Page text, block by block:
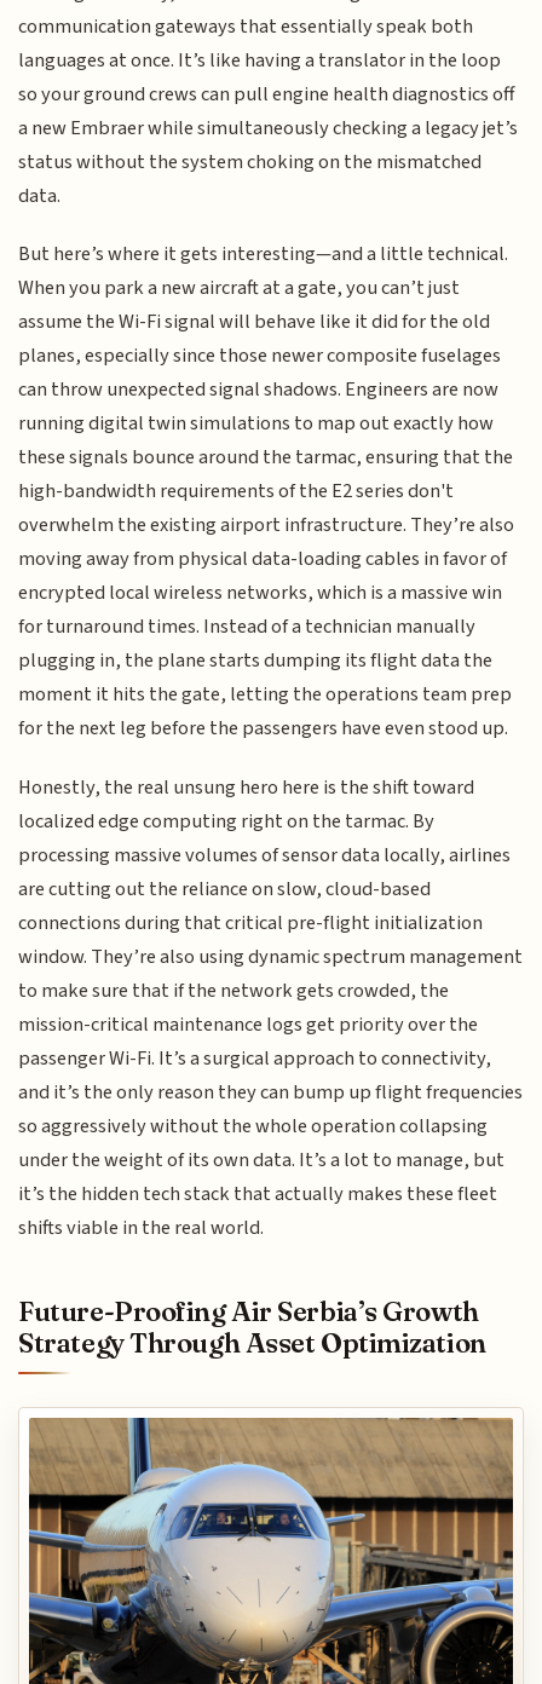
communication gateways that essentially speak both
languages at once. It’s like having a translator in the loop
so your ground crews can pull engine health diagnostics off
a new Embraer while simultaneously checking a legacy jet’s
status without the system choking on the mismatched
data.
But here’s where it gets interesting—and a little technical.
When you park a new aircraft at a gate, you can’t just
assume the Wi-Fi signal will behave like it did for the old
planes, especially since those newer composite fuselages
can throw unexpected signal shadows. Engineers are now
running digital twin simulations to map out exactly how
these signals bounce around the tarmac, ensuring that the
high-bandwidth requirements of the E2 series don't
overwhelm the existing airport infrastructure. They’re also
moving away from physical data-loading cables in favor of
encrypted local wireless networks, which is a massive win
for turnaround times. Instead of a technician manually
plugging in, the plane starts dumping its flight data the
moment it hits the gate, letting the operations team prep
for the next leg before the passengers have even stood up.
Honestly, the real unsung hero here is the shift toward
localized edge computing right on the tarmac. By
processing massive volumes of sensor data locally, airlines
are cutting out the reliance on slow, cloud-based
connections during that critical pre-flight initialization
window. They’re also using dynamic spectrum management
to make sure that if the network gets crowded, the
mission-critical maintenance logs get priority over the
passenger Wi-Fi. It’s a surgical approach to connectivity,
and it’s the only reason they can bump up flight frequencies
so aggressively without the whole operation collapsing
under the weight of its own data. It’s a lot to manage, but
it’s the hidden tech stack that actually makes these fleet
shifts viable in the real world.
Future-Proofing Air Serbia’s Growth
Strategy Through Asset Optimization